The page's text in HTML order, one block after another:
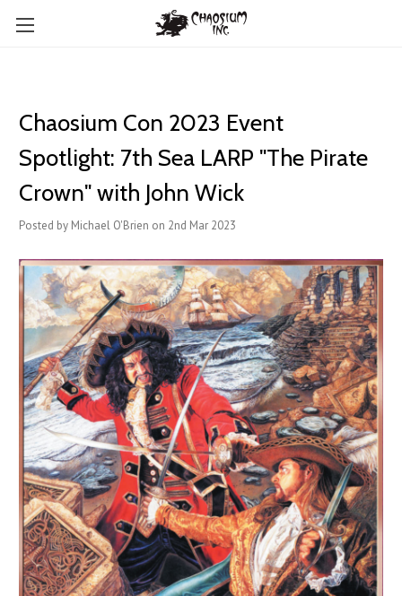
Chaosium Con 2023 Event
Spotlight: 7th Sea LARP "The Pirate
Crown" with John Wick
Posted by Michael O'Brien on 2nd Mar 2023